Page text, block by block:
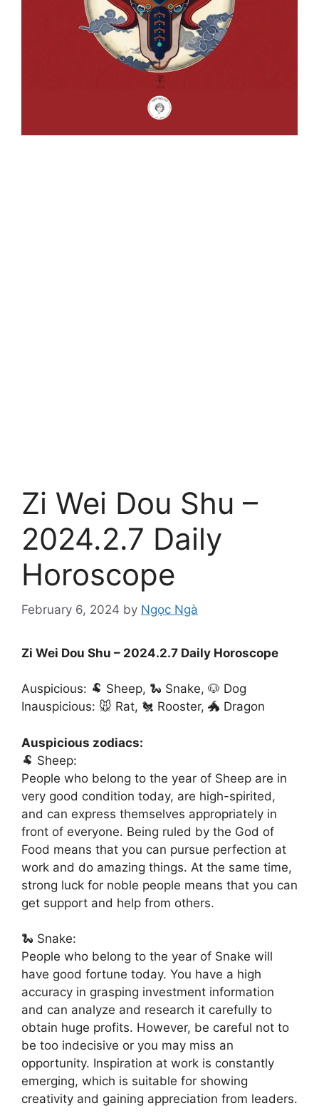
Zi Wei Dou Shu –
2024.2.7 Daily
Horoscope
February 6, 2024 by Ngọc Ngà
Zi Wei Dou Shu – 2024.2.7 Daily Horoscope
Auspicious: 🐏 Sheep, 🐍 Snake, 🐶 Dog
Inauspicious: 🐭 Rat, 🐔 Rooster, 🐲 Dragon
Auspicious zodiacs:
🐏 Sheep:
People who belong to the year of Sheep are in
very good condition today, are high-spirited,
and can express themselves appropriately in
front of everyone. Being ruled by the God of
Food means that you can pursue perfection at
work and do amazing things. At the same time,
strong luck for noble people means that you can
get support and help from others.
🐍 Snake:
People who belong to the year of Snake will
have good fortune today. You have a high
accuracy in grasping investment information
and can analyze and research it carefully to
obtain huge profits. However, be careful not to
be too indecisive or you may miss an
opportunity. Inspiration at work is constantly
emerging, which is suitable for showing
creativity and gaining appreciation from leaders.